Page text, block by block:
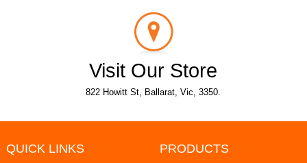
Visit Our Store
822 Howitt St, Ballarat, Vic, 3350.
QUICK LINKS PRODUCTS